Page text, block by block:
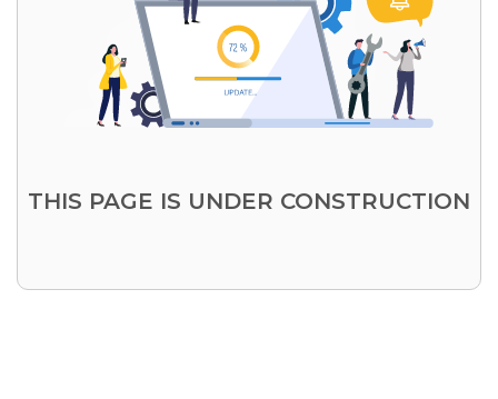
THIS PAGE IS UNDER CONSTRUCTION